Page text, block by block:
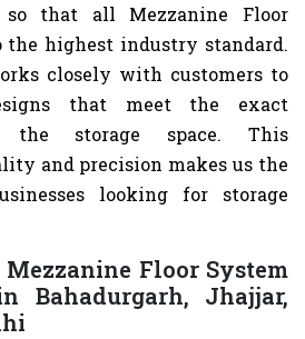
that all Mezzanine Floor
the highest industry standard.
closely with customers to
that meet the exact
the storage space. This
and precision makes us the
looking for storage
Mezzanine Floor System
Bahadurgarh, Jhajjar,